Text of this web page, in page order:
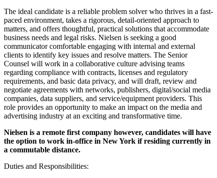
The ideal candidate is a reliable problem solver who thrives in a fast-
paced environment, takes a rigorous, detail-oriented approach to
matters, and offers thoughtful, practical solutions that accommodate
business needs and legal risks. Nielsen is seeking a good
communicator comfortable engaging with internal and external
clients to identify key issues and resolve matters. The Senior
Counsel will work in a collaborative culture advising teams
regarding compliance with contracts, licenses and regulatory
requirements, and basic data privacy, and will draft, review and
negotiate agreements with networks, publishers, digital/social media
companies, data suppliers, and service/equipment providers. This
role provides an opportunity to make an impact on the media and
advertising industry at an exciting and transformative time.
Nielsen is a remote first company however, candidates will have
the option to work in-office in New York if residing currently in
a commutable distance.
Duties and Responsibilities: